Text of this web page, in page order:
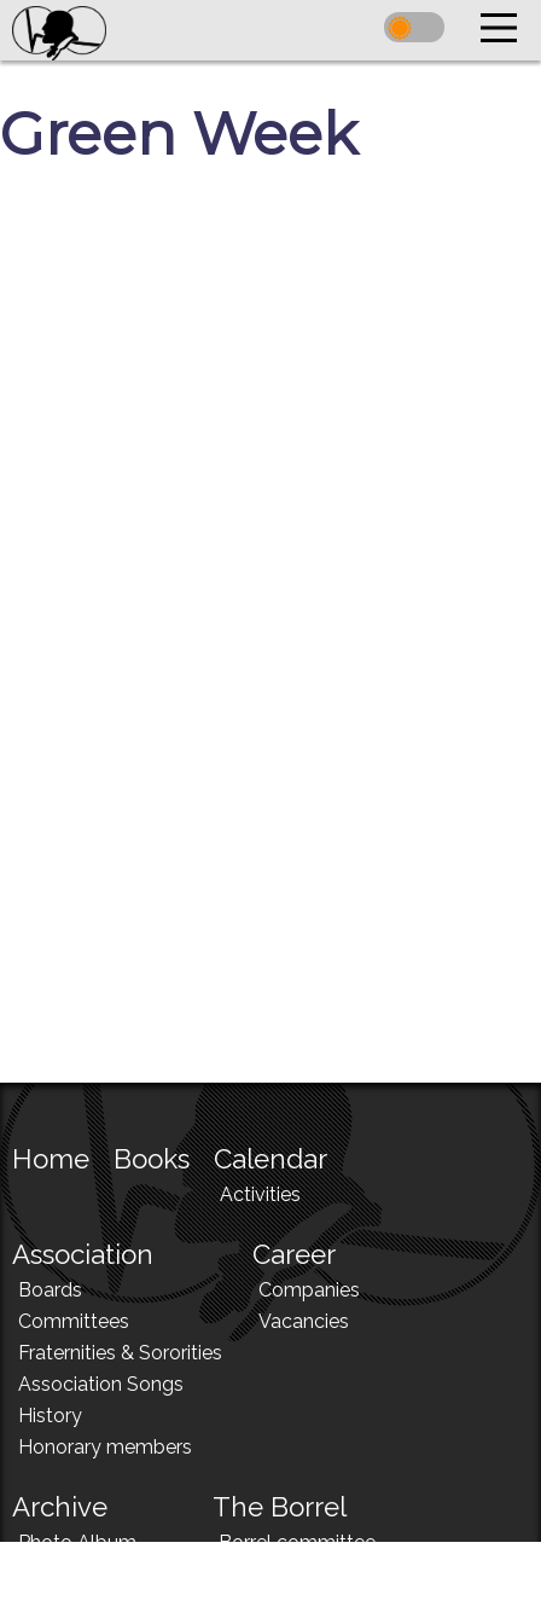
Green Week
Home Books Calendar
Activities
Association
Boards
Committees
Fraternities & Sororities
Association Songs
History
Honorary members
Career
Companies
Vacancies
Archive
Photo Album
The Borrel
Borrel committee